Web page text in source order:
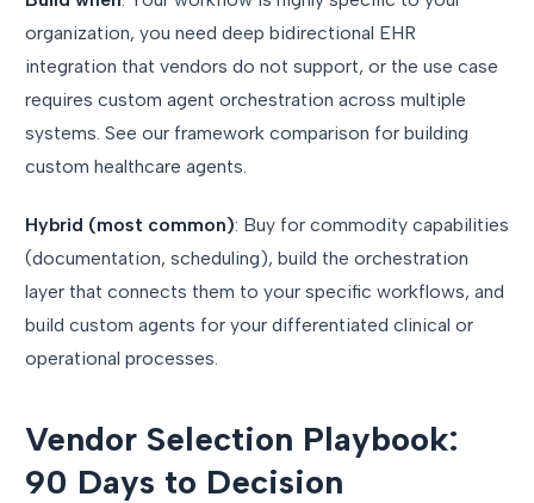
organization, you need deep bidirectional EHR
integration that vendors do not support, or the use case
requires custom agent orchestration across multiple
systems. See our framework comparison for building
custom healthcare agents.
Hybrid (most common): Buy for commodity capabilities
(documentation, scheduling), build the orchestration
layer that connects them to your specific workflows, and
build custom agents for your differentiated clinical or
operational processes.
Vendor Selection Playbook:
90 Days to Decision